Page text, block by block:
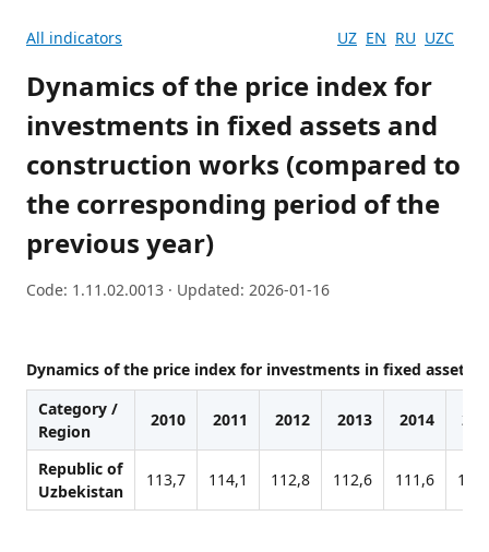
All indicators UZ EN RU UZC
Dynamics of the price index for
investments in fixed assets and
construction works (compared to
the corresponding period of the
previous year)
Code: 1.11.02.0013 · Updated: 2026-01-16
Dynamics of the price index for investments in fixed
Category /
Region
2010 2011 2012 2013 2014
Republic of
Uzbekistan
113,7 114,1 112,8 112,6 111,6